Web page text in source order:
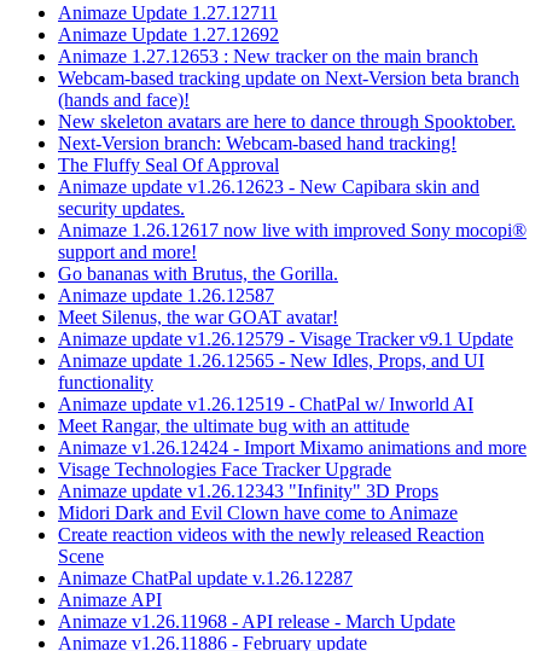
Animaze Update 1.27.12711
Animaze Update 1.27.12692
Animaze 1.27.12653 : New tracker on the main branch
Webcam-based tracking update on Next-Version beta branch
(hands and face)!
New skeleton avatars are here to dance through Spooktober.
Next-Version branch: Webcam-based hand tracking!
The Fluffy Seal Of Approval
Animaze update v1.26.12623 - New Capibara skin and
security updates.
Animaze 1.26.12617 now live with improved Sony mocopi®
support and more!
Go bananas with Brutus, the Gorilla.
Animaze update 1.26.12587
Meet Silenus, the war GOAT avatar!
Animaze update v1.26.12579 - Visage Tracker v9.1 Update
Animaze update 1.26.12565 - New Idles, Props, and UI
functionality
Animaze update v1.26.12519 - ChatPal w/ Inworld AI
Meet Rangar, the ultimate bug with an attitude
Animaze v1.26.12424 - Import Mixamo animations and more
Visage Technologies Face Tracker Upgrade
Animaze update v1.26.12343 "Infinity" 3D Props
Midori Dark and Evil Clown have come to Animaze
Create reaction videos with the newly released Reaction
Scene
Animaze ChatPal update v.1.26.12287
Animaze API
Animaze v1.26.11968 - API release - March Update
Animaze v1.26.11886 - February update